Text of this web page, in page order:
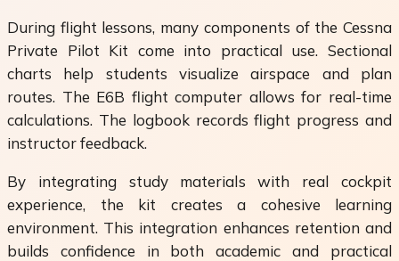
During flight lessons, many components of the Cessna
Private Pilot Kit come into practical use. Sectional
charts help students visualize airspace and plan
routes. The E6B flight computer allows for real-time
calculations. The logbook records flight progress and
instructor feedback.
By integrating study materials with real cockpit
experience, the kit creates a cohesive learning
environment. This integration enhances retention and
builds confidence in both academic and practical